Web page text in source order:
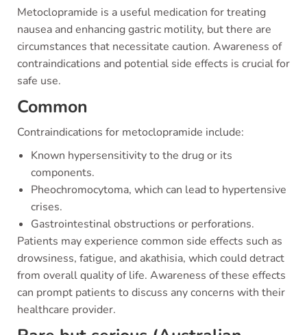
Metoclopramide is a useful medication for treating
nausea and enhancing gastric motility, but there are
circumstances that necessitate caution. Awareness of
contraindications and potential side effects is crucial for
safe use.
Common
Contraindications for metoclopramide include:
Known hypersensitivity to the drug or its
components.
Pheochromocytoma, which can lead to hypertensive
crises.
Gastrointestinal obstructions or perforations.
Patients may experience common side effects such as
drowsiness, fatigue, and akathisia, which could detract
from overall quality of life. Awareness of these effects
can prompt patients to discuss any concerns with their
healthcare provider.